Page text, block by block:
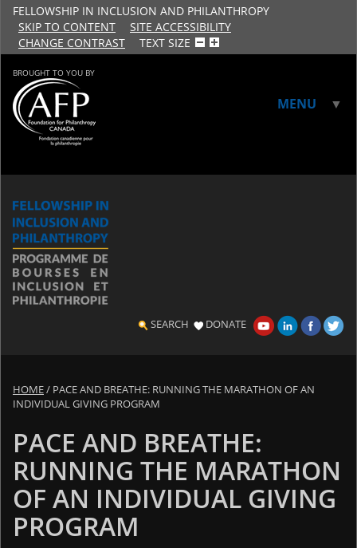
FELLOWSHIP IN INCLUSION AND PHILANTHROPY
SKIP TO CONTENT
SITE ACCESSIBILITY
CHANGE CONTRAST
TEXT SIZE
BROUGHT TO YOU BY
MENU ▼
SEARCH DONATE
HOME/ PACE AND BREATHE: RUNNING THE MARATHON OF AN
INDIVIDUAL GIVING PROGRAM
PACE AND BREATHE:
RUNNING THE MARATHON
OF AN INDIVIDUAL GIVING
PROGRAM